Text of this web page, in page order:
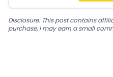
Disclosure: This post contains
purchase, I may earn a small